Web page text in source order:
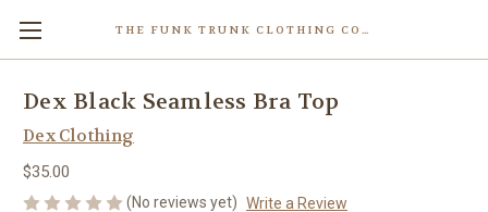
THE FUNK TRUNK CLOTHING COMPANY INC.
Dex Black Seamless Bra Top
Dex Clothing
$35.00
(No reviews yet) Write a Review